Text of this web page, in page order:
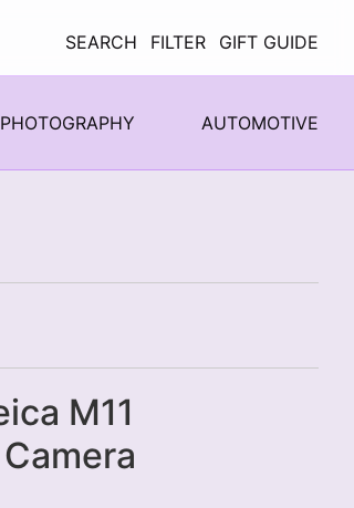
SEARCH
FILTER GIFT GUIDE
PHOTOGRAPHY AUTOMOTIVE
M11